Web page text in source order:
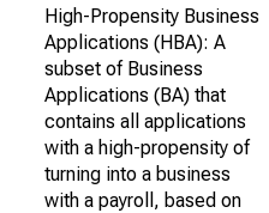
High-Propensity Business
Applications (HBA): A
subset of Business
Applications (BA) that
contains all applications
with a high-propensity of
turning into a business
with a payroll, based on